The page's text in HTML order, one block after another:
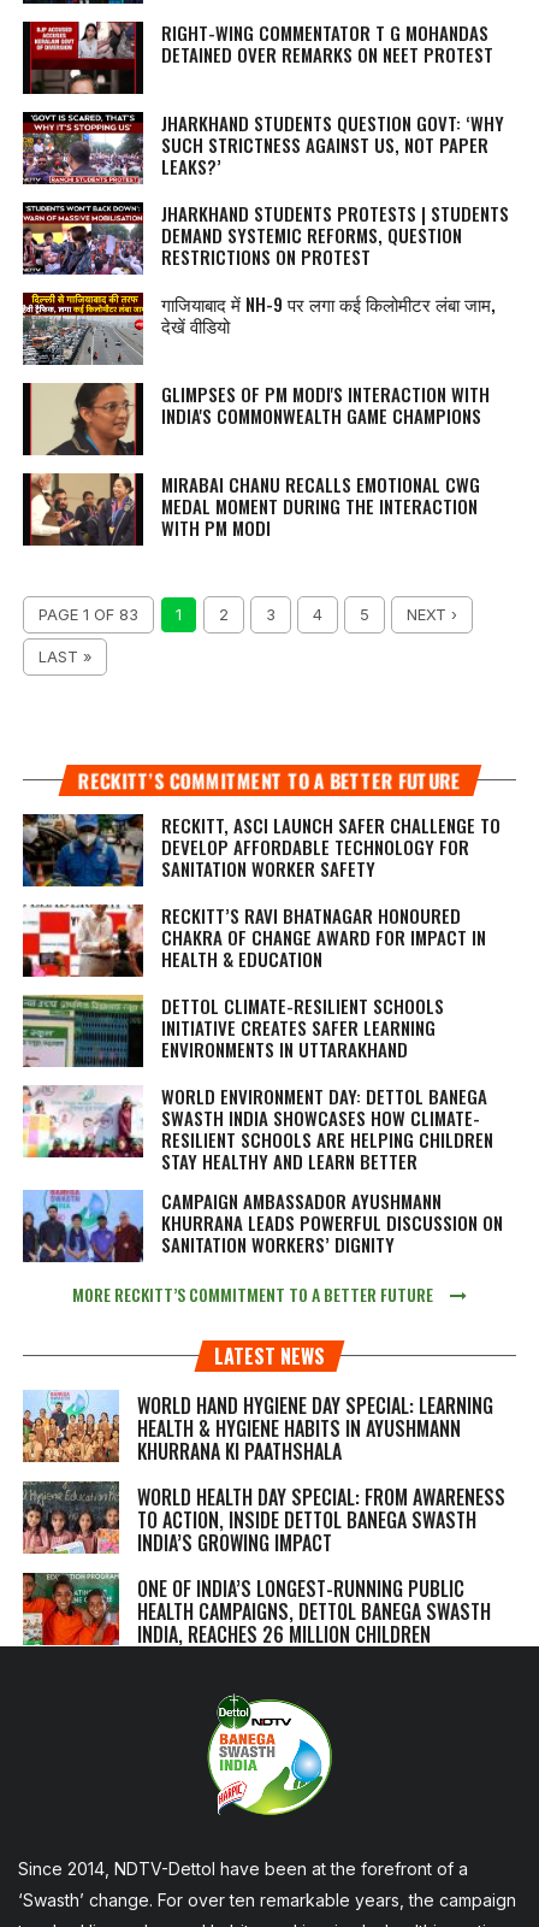
RIGHT-WING COMMENTATOR T G MOHANDAS
DETAINED OVER REMARKS ON NEET PROTEST
JHARKHAND STUDENTS QUESTION GOVT: ‘WHY
SUCH STRICTNESS AGAINST US, NOT PAPER
LEAKS?’
JHARKHAND STUDENTS PROTESTS | STUDENTS
DEMAND SYSTEMIC REFORMS, QUESTION
RESTRICTIONS ON PROTEST
गाजियाबाद में NH-9 पर लगा कई किलोमीटर लंबा जाम,
देखें वीडियो
GLIMPSES OF PM MODI'S INTERACTION WITH
INDIA'S COMMONWEALTH GAME CHAMPIONS
MIRABAI CHANU RECALLS EMOTIONAL CWG
MEDAL MOMENT DURING THE INTERACTION
WITH PM MODI
PAGE 1 OF 83 1 2 3 4 5 NEXT ›
LAST »
RECKITT’S COMMITMENT TO A BETTER FUTURE
RECKITT, ASCI LAUNCH SAFER CHALLENGE TO
DEVELOP AFFORDABLE TECHNOLOGY FOR
SANITATION WORKER SAFETY
RECKITT’S RAVI BHATNAGAR HONOURED
CHAKRA OF CHANGE AWARD FOR IMPACT IN
HEALTH & EDUCATION
DETTOL CLIMATE-RESILIENT SCHOOLS
INITIATIVE CREATES SAFER LEARNING
ENVIRONMENTS IN UTTARAKHAND
WORLD ENVIRONMENT DAY: DETTOL BANEGA
SWASTH INDIA SHOWCASES HOW CLIMATE-
RESILIENT SCHOOLS ARE HELPING CHILDREN
STAY HEALTHY AND LEARN BETTER
CAMPAIGN AMBASSADOR AYUSHMANN
KHURRANA LEADS POWERFUL DISCUSSION ON
SANITATION WORKERS’ DIGNITY
MORE RECKITT’S COMMITMENT TO A BETTER FUTURE
LATEST NEWS
WORLD HAND HYGIENE DAY SPECIAL: LEARNING
HEALTH & HYGIENE HABITS IN AYUSHMANN
KHURRANA KI PAATHSHALA
WORLD HEALTH DAY SPECIAL: FROM AWARENESS
TO ACTION, INSIDE DETTOL BANEGA SWASTH
INDIA’S GROWING IMPACT
ONE OF INDIA’S LONGEST-RUNNING PUBLIC
HEALTH CAMPAIGNS, DETTOL BANEGA SWASTH
INDIA, REACHES 26 MILLION CHILDREN
Since 2014, NDTV-Dettol have been at the forefront of a
‘Swasth’ change. For over ten remarkable years, the campaign